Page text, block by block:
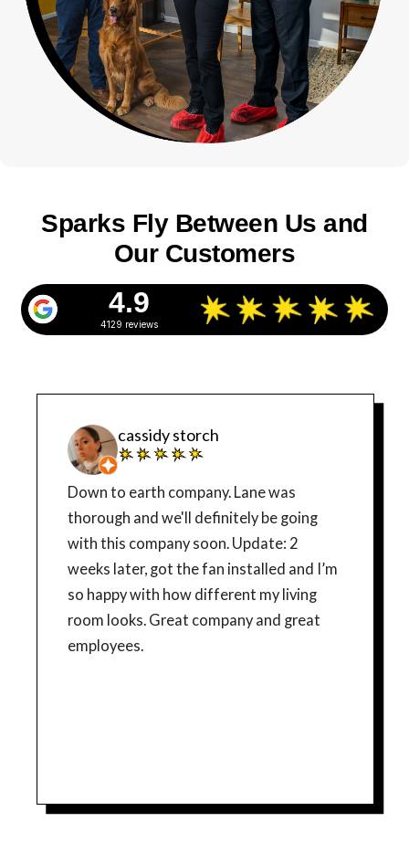
Sparks Fly Between Us and
Our Customers
4.9
4129 reviews
cassidy storch
Down to earth company. Lane was
thorough and we'll definitely be going
with this company soon. Update: 2
weeks later, got the fan installed and I’m
so happy with how different my living
room looks. Great company and great
employees.